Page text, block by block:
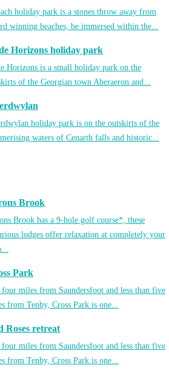
holiday park is a stones throw away from
winning beaches, be immersed within the...
Horizons holiday park
Horizons is a small holiday park on the
of the Georgian town Aberaeron and...
holiday park is on the outskirts of the
waters of Cenarth falls and historic...
Brook
Brook has a 9-hole golf course*, these
lodges offer relaxation at completely your
Park
four miles from Saundersfoot and less than five
from Tenby, Cross Park is one...
Roses retreat
four miles from Saundersfoot and less than five
from Tenby, Cross Park is one...